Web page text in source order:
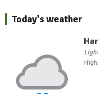
Today's weather